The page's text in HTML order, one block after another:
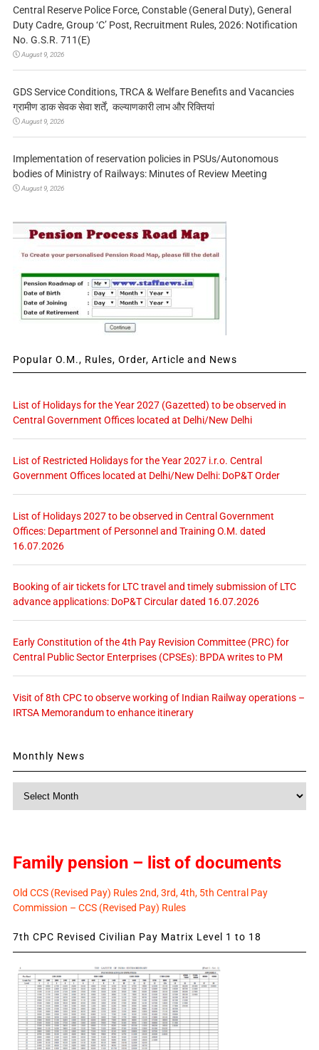
Central Reserve Police Force, Constable (General Duty), General
Duty Cadre, Group ‘C’ Post, Recruitment Rules, 2026: Notification
No. G.S.R. 711(E)
August 9, 2026
GDS Service Conditions, TRCA & Welfare Benefits and Vacancies
ग्रामीण डाक सेवक सेवा शर्तें, कल्याणकारी लाभ और रिक्तियां
August 9, 2026
Implementation of reservation policies in PSUs/Autonomous
bodies of Ministry of Railways: Minutes of Review Meeting
August 9, 2026
Popular O.M., Rules, Order, Article and News
List of Holidays for the Year 2027 (Gazetted) to be observed in
Central Government Offices located at Delhi/New Delhi
List of Restricted Holidays for the Year 2027 i.r.o. Central
Government Offices located at Delhi/New Delhi: DoP&T Order
List of Holidays 2027 to be observed in Central Government
Offices: Department of Personnel and Training O.M. dated
16.07.2026
Booking of air tickets for LTC travel and timely submission of LTC
advance applications: DoP&T Circular dated 16.07.2026
Early Constitution of the 4th Pay Revision Committee (PRC) for
Central Public Sector Enterprises (CPSEs): BPDA writes to PM
Visit of 8th CPC to observe working of Indian Railway operations –
IRTSA Memorandum to enhance itinerary
Monthly News
Family pension – list of documents
Old CCS (Revised Pay) Rules 2nd, 3rd, 4th, 5th Central Pay
Commission – CCS (Revised Pay) Rules
7th CPC Revised Civilian Pay Matrix Level 1 to 18